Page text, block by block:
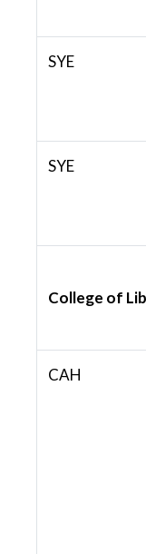
SYE
SYE
College of
CAH